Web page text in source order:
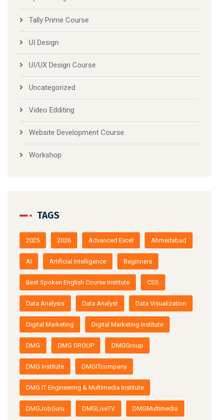
Tally Prime Course
UI Design
UI/UX Design Course
Uncategorized
Video Edditing
Website Development Course
Workshop
TAGS
2025 2026 Advanced Excel Ahmedabad
AI Artificial Intelligence Beginners
Best Spoken English Course Institute CSS
Data Analysis Data Analyst Data Visualization
Digital Marketing Digital Marketing institute
DMG DMG GROUP DMGGroup
DMG Institute DMGITcompany
DMG IT Engineering & Multimedia Institute
DMGJobGuru DMGLiveTV DMGMultimedia